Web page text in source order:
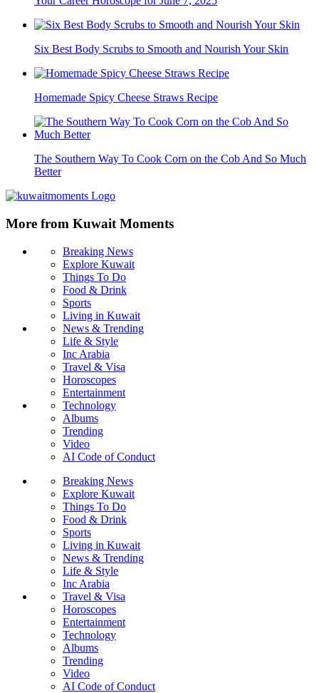
Six Best Body Scrubs to Smooth and Nourish Your Skin
Homemade Spicy Cheese Straws Recipe
The Southern Way To Cook Corn on the Cob And So Much
Better
More from Kuwait Moments
Breaking News
Explore Kuwait
Things To Do
Food & Drink
Sports
Living in Kuwait
News & Trending
Life & Style
Inc Arabia
Travel & Visa
Horoscopes
Entertainment
Technology
Albums
Trending
Video
AI Code of Conduct
Breaking News
Explore Kuwait
Things To Do
Food & Drink
Sports
Living in Kuwait
News & Trending
Life & Style
Inc Arabia
Travel & Visa
Horoscopes
Entertainment
Technology
Albums
Trending
Video
AI Code of Conduct